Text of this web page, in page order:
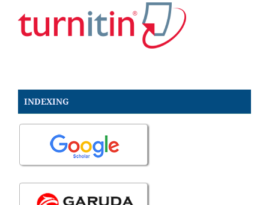
INDEXING